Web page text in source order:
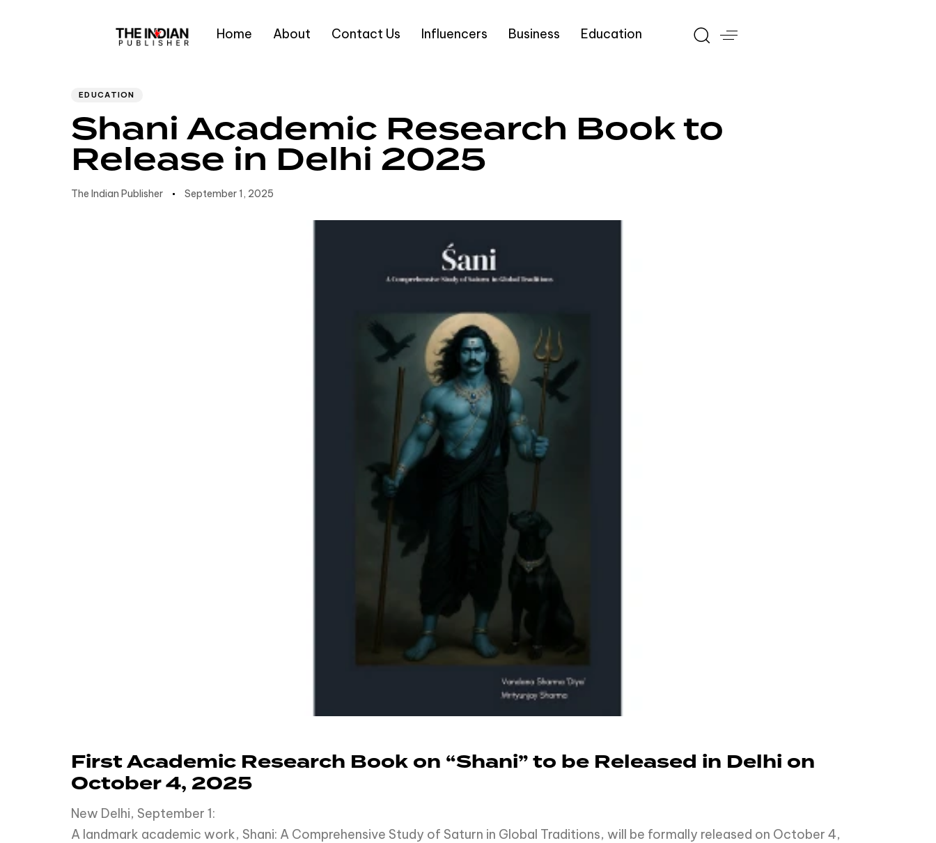
Home About Contact Us Influencers Business Education
Type and hit enter
EDUCATION
Shani Academic Research Book to
Release in Delhi 2025
The Indian Publisher September 1, 2025
First Academic Research Book on “Shani” to be Released in Delhi on
October 4, 2025
New Delhi, September 1:
A landmark academic work, Shani: A Comprehensive Study of Saturn in Global Traditions, will be formally released on October 4,